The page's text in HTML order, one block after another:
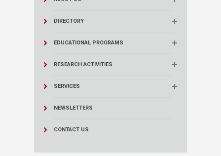
DIRECTORY
EDUCATIONAL PROGRAMS
RESEARCH ACTIVITIES
SERVICES
NEWSLETTERS
CONTACT US